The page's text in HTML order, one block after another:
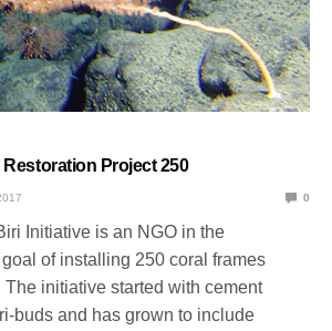
Restoration Project 250
0
Initiative is an NGO in the
of installing 250 coral frames
initiative started with cement
buds and has grown to include